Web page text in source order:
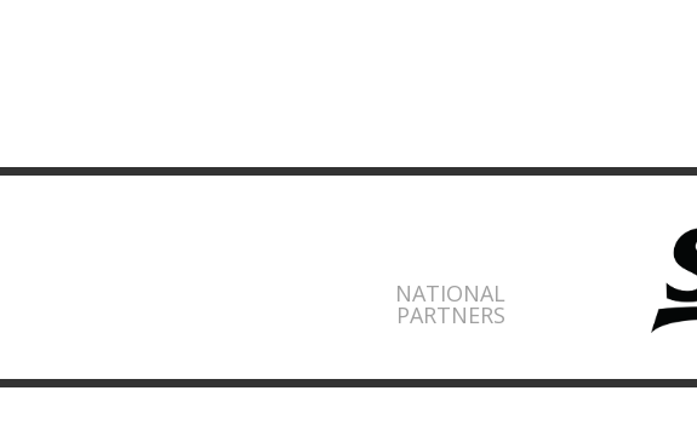
NATIONAL
PARTNERS